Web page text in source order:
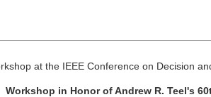
at the IEEE Conference on Decision
Workshop in Honor of Andrew R. Teel's